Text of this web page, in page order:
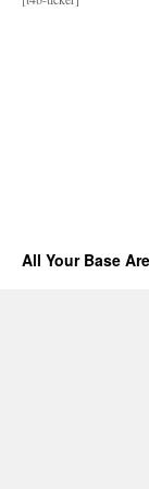
All Your Base